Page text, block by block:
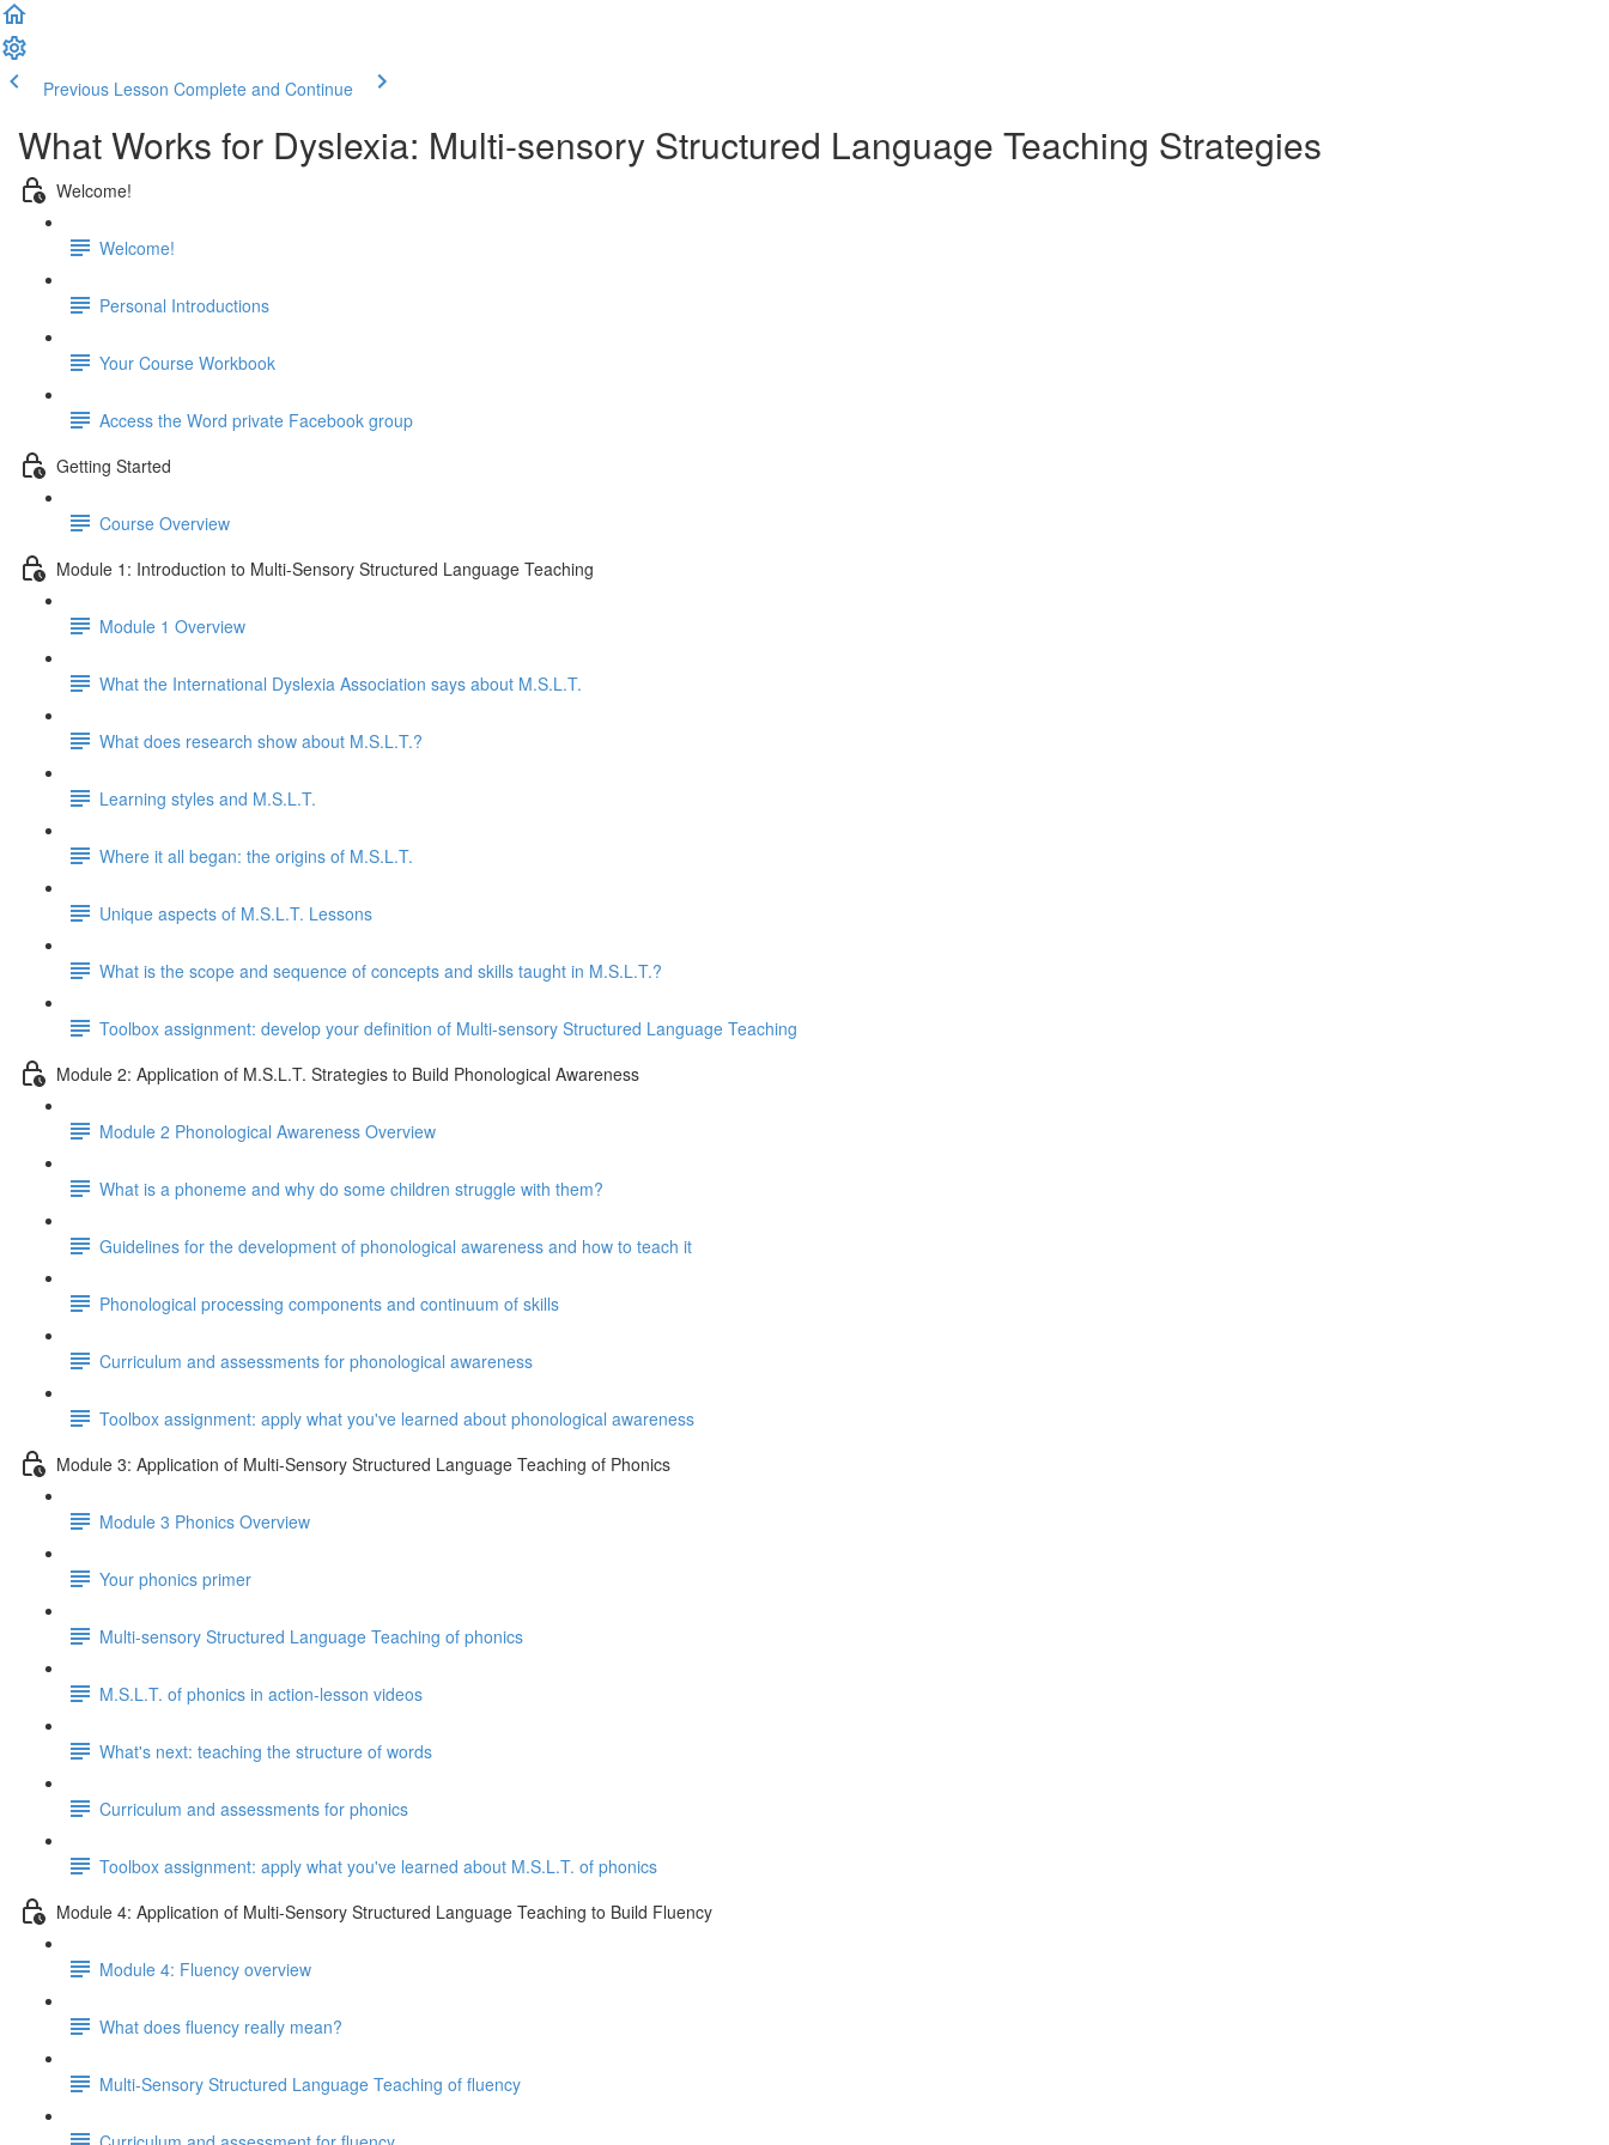
Previous Lesson Complete and Continue
What Works for Dyslexia: Multi-sensory Structured Language Teaching Strategies
Welcome!
Welcome!
Personal Introductions
Your Course Workbook
Access the Word private Facebook group
Getting Started
Course Overview
Module 1: Introduction to Multi-Sensory Structured Language Teaching
Module 1 Overview
What the International Dyslexia Association says about M.S.L.T.
What does research show about M.S.L.T.?
Learning styles and M.S.L.T.
Where it all began: the origins of M.S.L.T.
Unique aspects of M.S.L.T. Lessons
What is the scope and sequence of concepts and skills taught in M.S.L.T.?
Toolbox assignment: develop your definition of Multi-sensory Structured Language Teaching
Module 2: Application of M.S.L.T. Strategies to Build Phonological Awareness
Module 2 Phonological Awareness Overview
What is a phoneme and why do some children struggle with them?
Guidelines for the development of phonological awareness and how to teach it
Phonological processing components and continuum of skills
Curriculum and assessments for phonological awareness
Toolbox assignment: apply what you've learned about phonological awareness
Module 3: Application of Multi-Sensory Structured Language Teaching of Phonics
Module 3 Phonics Overview
Your phonics primer
Multi-sensory Structured Language Teaching of phonics
M.S.L.T. of phonics in action-lesson videos
What's next: teaching the structure of words
Curriculum and assessments for phonics
Toolbox assignment: apply what you've learned about M.S.L.T. of phonics
Module 4: Application of Multi-Sensory Structured Language Teaching to Build Fluency
Module 4: Fluency overview
What does fluency really mean?
Multi-Sensory Structured Language Teaching of fluency